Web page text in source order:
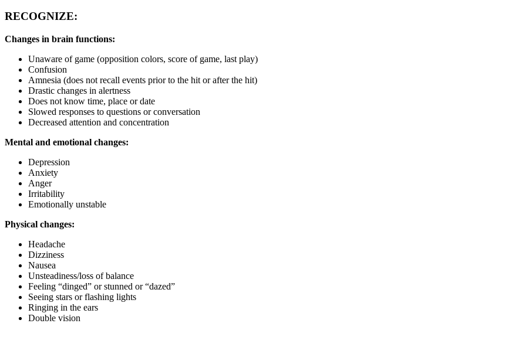
RECOGNIZE:
Changes in brain functions:
Unaware of game (opposition colors, score of game, last play)
Confusion
Amnesia (does not recall events prior to the hit or after the hit)
Drastic changes in alertness
Does not know time, place or date
Slowed responses to questions or conversation
Decreased attention and concentration
Mental and emotional changes:
Depression
Anxiety
Anger
Irritability
Emotionally unstable
Physical changes:
Headache
Dizziness
Nausea
Unsteadiness/loss of balance
Feeling “dinged” or stunned or “dazed”
Seeing stars or flashing lights
Ringing in the ears
Double vision